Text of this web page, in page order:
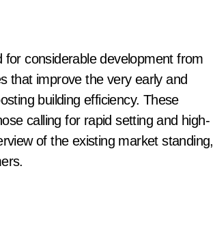
that improve the very early and
building efficiency. These
calling for rapid setting and high-
of the existing market standing,